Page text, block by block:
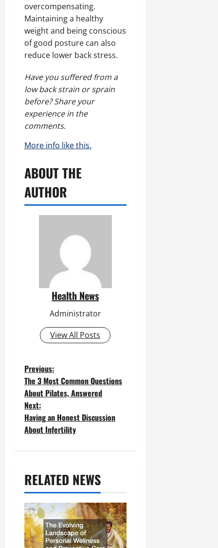
overcompensating.
Maintaining a healthy
weight and being conscious
of good posture can also
reduce lower back stress.
Have you suffered from a
low back strain or sprain
before? Share your
experience in the
comments.
More info like this.
ABOUT THE
AUTHOR
Health News
Administrator
View All Posts
P
o
s
t
v
i
g
a
Previous:
The 3 Most Common Questions
About Pilates, Answered
Next:
Having an Honest Discussion
About Infertility
RELATED NEWS